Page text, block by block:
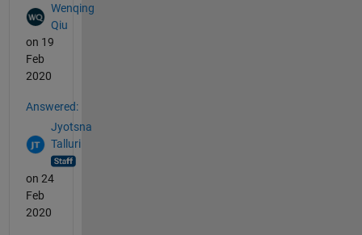
Wenqing
Qiu
on 19
Feb
2020
Answered:
Jyotsna
Talluri
on 24
Feb
2020